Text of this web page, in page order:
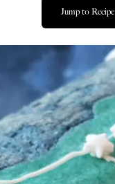
Jump to Recipe